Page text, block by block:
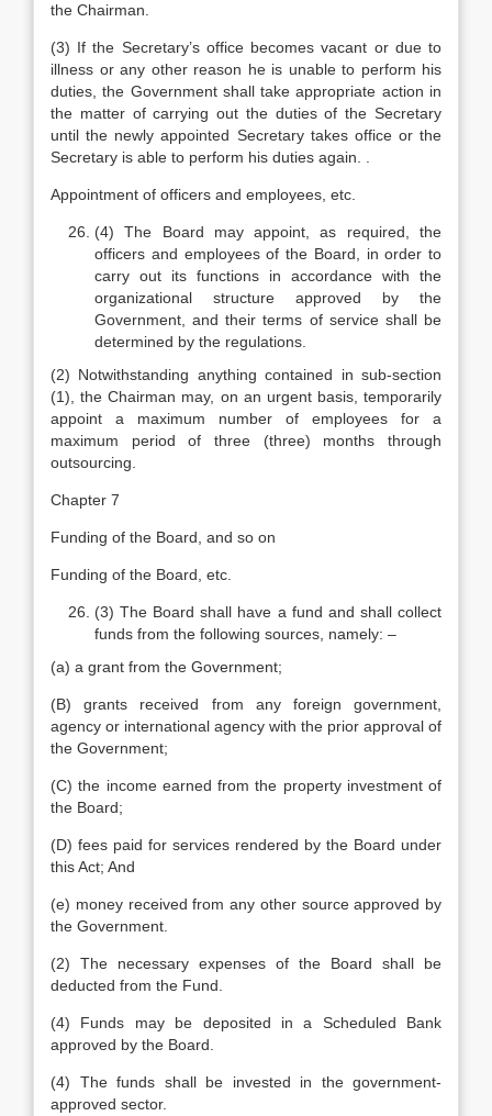
the Chairman.
(3) If the Secretary’s office becomes vacant or due to
illness or any other reason he is unable to perform his
duties, the Government shall take appropriate action in
the matter of carrying out the duties of the Secretary
until the newly appointed Secretary takes office or the
Secretary is able to perform his duties again. .
Appointment of officers and employees, etc.
(4) The Board may appoint, as required, the
officers and employees of the Board, in order to
carry out its functions in accordance with the
organizational structure approved by the
Government, and their terms of service shall be
determined by the regulations.
(2) Notwithstanding anything contained in sub-section
(1), the Chairman may, on an urgent basis, temporarily
appoint a maximum number of employees for a
maximum period of three (three) months through
outsourcing.
Chapter 7
Funding of the Board, and so on
Funding of the Board, etc.
(3) The Board shall have a fund and shall collect
funds from the following sources, namely: –
(a) a grant from the Government;
(B) grants received from any foreign government,
agency or international agency with the prior approval of
the Government;
(C) the income earned from the property investment of
the Board;
(D) fees paid for services rendered by the Board under
this Act; And
(e) money received from any other source approved by
the Government.
(2) The necessary expenses of the Board shall be
deducted from the Fund.
(4) Funds may be deposited in a Scheduled Bank
approved by the Board.
(4) The funds shall be invested in the government-
approved sector.